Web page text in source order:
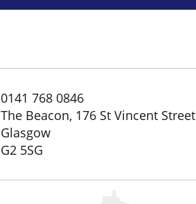
0141 768 0846
The Beacon, 176 St Vincent Street
Glasgow
G2 5SG